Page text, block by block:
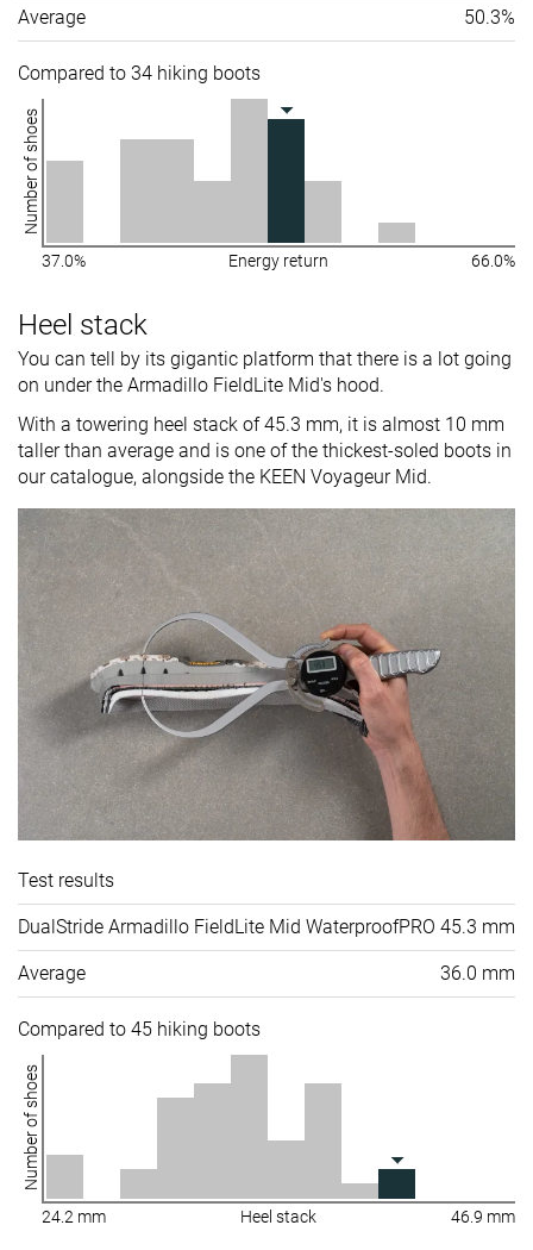
Average 50.3%
Compared to 34 hiking boots
Number of shoes
37.0% Energy return 66.0%
Heel stack
You can tell by its gigantic platform that there is a lot going
on under the Armadillo FieldLite Mid's hood.
With a towering heel stack of 45.3 mm, it is almost 10 mm
taller than average and is one of the thickest-soled boots in
our catalogue, alongside the KEEN Voyageur Mid.
Test results
DualStride Armadillo FieldLite Mid WaterproofPRO 45.3 mm
Average 36.0 mm
Compared to 45 hiking boots
Number of shoes
24.2 mm Heel stack 46.9 mm